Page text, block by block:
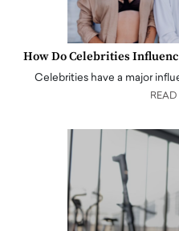
How Do Celebrities
Celebrities have a major